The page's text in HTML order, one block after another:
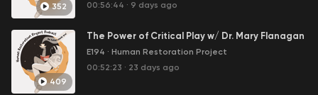
and systemic school change in society with students,
teachers, leaders, researchers, and advocates around
the world.
Join us on our mission to restore humanity to education,
together!
352
00:56:44 · 9 days ago
409
The Power of Critical Play w/ Dr. Mary Flanagan
E194 · Human Restoration Project
00:52:23 · 23 days ago